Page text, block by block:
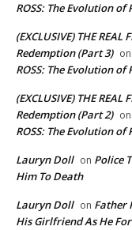
ROSS: The Evolution
(EXCLUSIVE) THE REAL
Redemption (Part 3) on
ROSS: The Evolution
(EXCLUSIVE) THE REAL
Redemption (Part 2) on
ROSS: The Evolution
Lauryn Doll on Police
Him To Death
Lauryn Doll on Father
His Girlfriend As He